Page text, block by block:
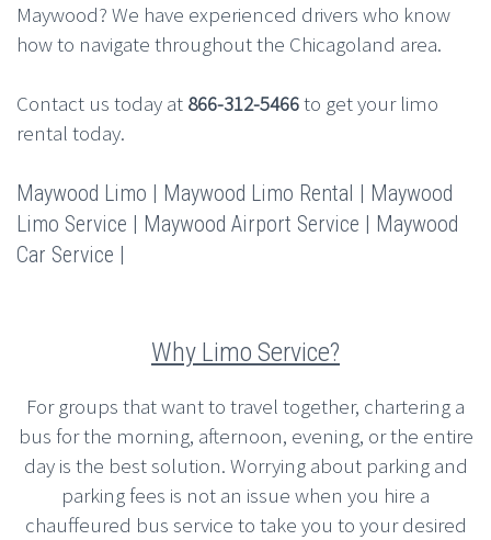
Maywood? We have experienced drivers who know
how to navigate throughout the Chicagoland area.
Contact us today at 866-312-5466to get your limo
rental today.
Maywood Limo | Maywood Limo Rental | Maywood
Limo Service | Maywood Airport Service | Maywood
Car Service |
Why Limo Service?
For groups that want to travel together, chartering a
bus for the morning, afternoon, evening, or the entire
day is the best solution. Worrying about parking and
parking fees is not an issue when you hire a
chauffeured bus service to take you to your desired